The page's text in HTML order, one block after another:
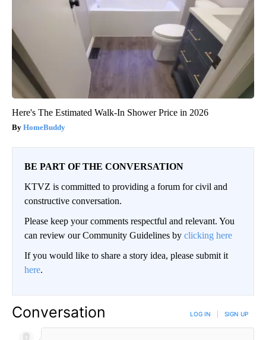
Here's The Estimated Walk-In Shower Price in 2026
HomeBuddy
BE PART OF THE CONVERSATION
KTVZ is committed to providing a forum for civil and
constructive conversation.
Please keep your comments respectful and relevant. You
can review our Community Guidelines by clicking here
If you would like to share a story idea, please submit it
here.
Conversation LOG IN SIGN UP